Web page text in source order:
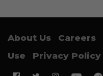
About Us Careers
Use
Privacy Policy